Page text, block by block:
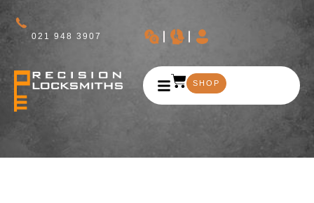
021 948 3907
SHOP